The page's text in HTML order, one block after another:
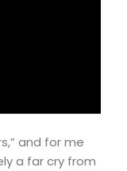
and for me
a far cry from